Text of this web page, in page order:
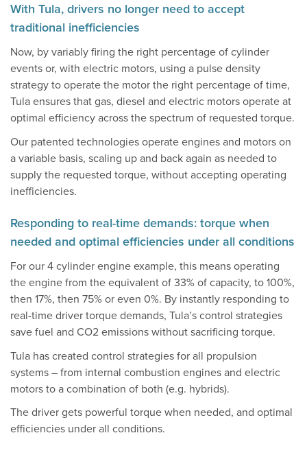
With Tula, drivers no longer need to accept
traditional inefficiencies
Now, by variably firing the right percentage of cylinder
events or, with electric motors, using a pulse density
strategy to operate the motor the right percentage of time,
Tula ensures that gas, diesel and electric motors operate at
optimal efficiency across the spectrum of requested torque.
Our patented technologies operate engines and motors on
a variable basis, scaling up and back again as needed to
supply the requested torque, without accepting operating
inefficiencies.
Responding to real-time demands: torque when
needed and optimal efficiencies under all conditions
For our 4 cylinder engine example, this means operating
the engine from the equivalent of 33% of capacity, to 100%,
then 17%, then 75% or even 0%. By instantly responding to
real-time driver torque demands, Tula’s control strategies
save fuel and CO2 emissions without sacrificing torque.
Tula has created control strategies for all propulsion
systems – from internal combustion engines and electric
motors to a combination of both (e.g. hybrids).
The driver gets powerful torque when needed, and optimal
efficiencies under all conditions.